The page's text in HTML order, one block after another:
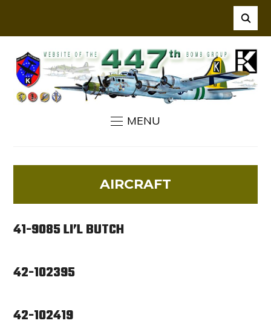
MENU
AIRCRAFT
41-9085 LI’L BUTCH
42-102395
42-102419